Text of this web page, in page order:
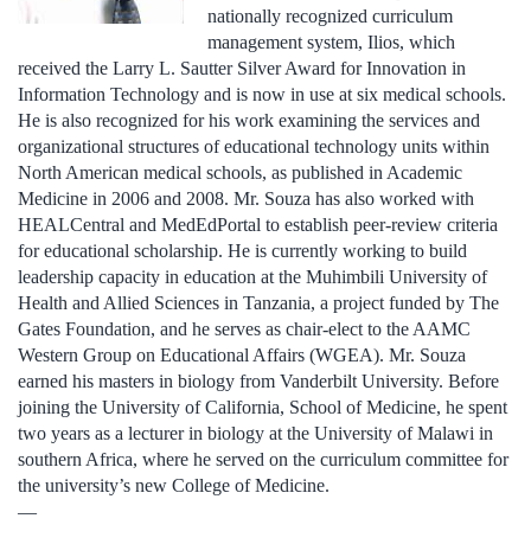
nationally recognized curriculum
management system, Ilios, which
received the Larry L. Sautter Silver Award for Innovation in
Information Technology and is now in use at six medical schools.
He is also recognized for his work examining the services and
organizational structures of educational technology units within
North American medical schools, as published in Academic
Medicine in 2006 and 2008. Mr. Souza has also worked with
HEALCentral and MedEdPortal to establish peer-review criteria
for educational scholarship. He is currently working to build
leadership capacity in education at the Muhimbili University of
Health and Allied Sciences in Tanzania, a project funded by The
Gates Foundation, and he serves as chair-elect to the AAMC
Western Group on Educational Affairs (WGEA). Mr. Souza
earned his masters in biology from Vanderbilt University. Before
joining the University of California, School of Medicine, he spent
two years as a lecturer in biology at the University of Malawi in
southern Africa, where he served on the curriculum committee for
the university’s new College of Medicine.
—